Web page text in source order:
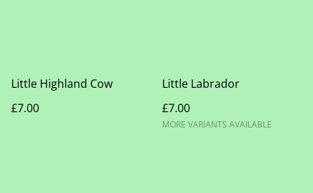
Little Highland Cow
£7.00
Little Labrador
£7.00
MORE VARIANTS AVAILABLE